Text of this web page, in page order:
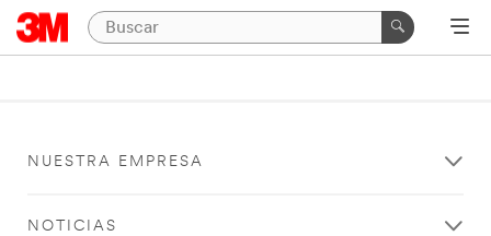
NUESTRA EMPRESA
NOTICIAS